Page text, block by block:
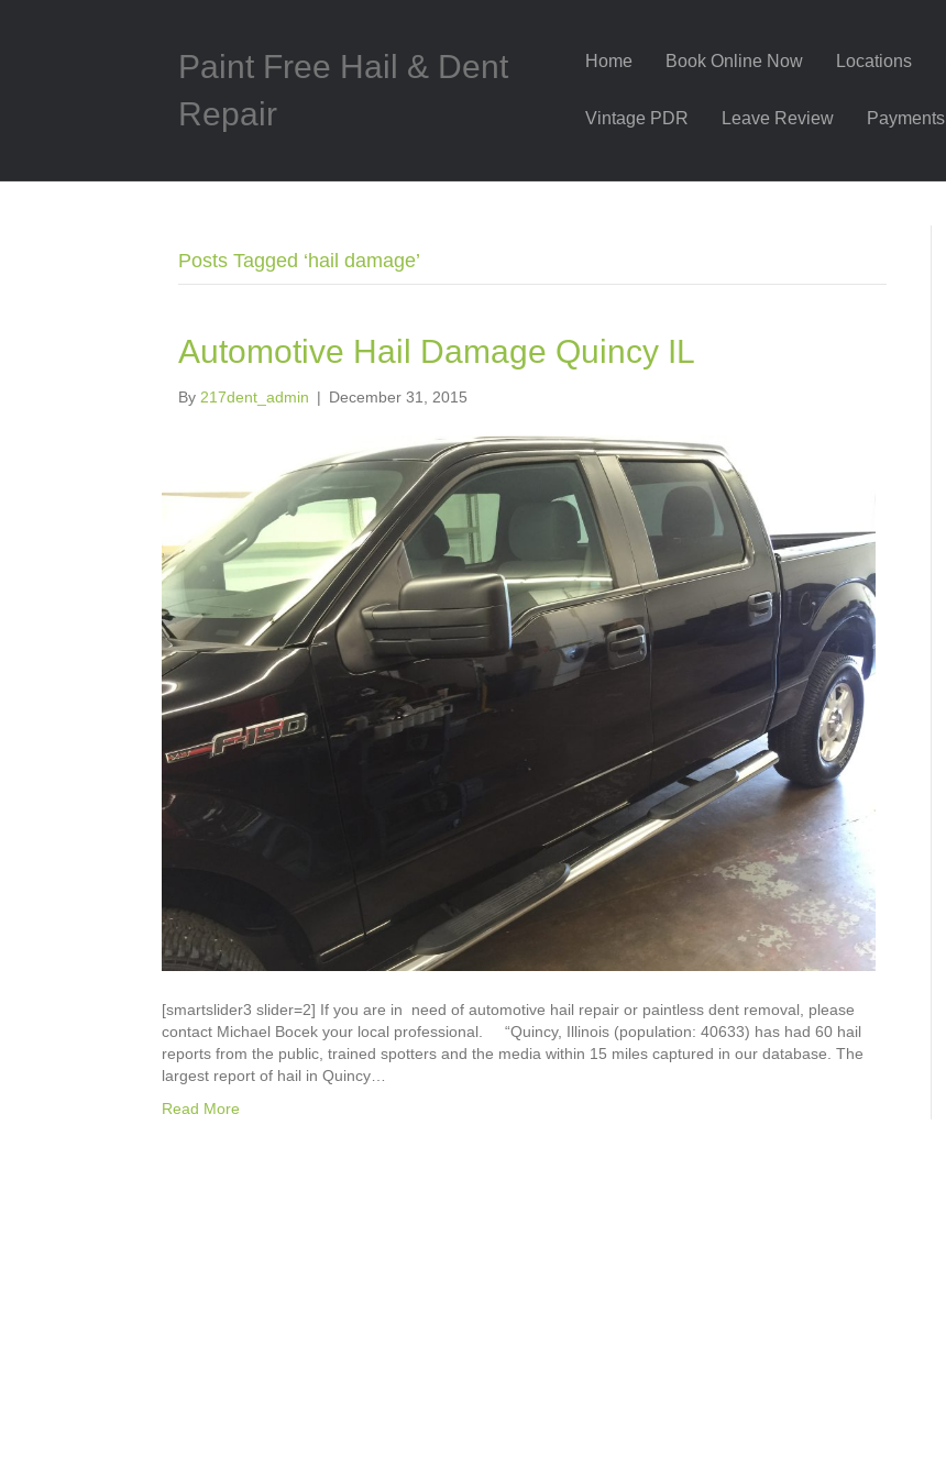
Paint Free Hail & Dent
Repair
Home Book Online Now Locations
Vintage PDR Leave Review Payments
Posts Tagged ‘hail damage’
Automotive Hail Damage Quincy IL
By 217dent_admin | December 31, 2015
[smartslider3 slider=2] If you are in need of automotive hail repair or paintless dent removal, please
contact Michael Bocek your local professional. “Quincy, Illinois (population: 40633) has had 60 hail
reports from the public, trained spotters and the media within 15 miles captured in our database. The
largest report of hail in Quincy…
Read More